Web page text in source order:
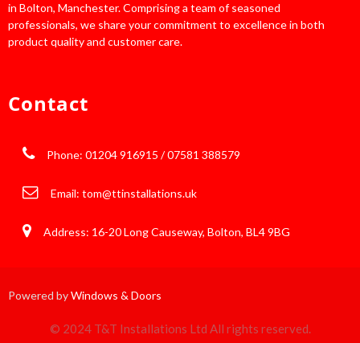
in Bolton, Manchester. Comprising a team of seasoned
professionals, we share your commitment to excellence in both
product quality and customer care.
Contact
Phone: 01204 916915 / 07581 388579
Email: tom@ttinstallations.uk
Address: 16-20 Long Causeway, Bolton, BL4 9BG
Powered byWindows & Doors
© 2024 T&T Installations Ltd All rights reserved.